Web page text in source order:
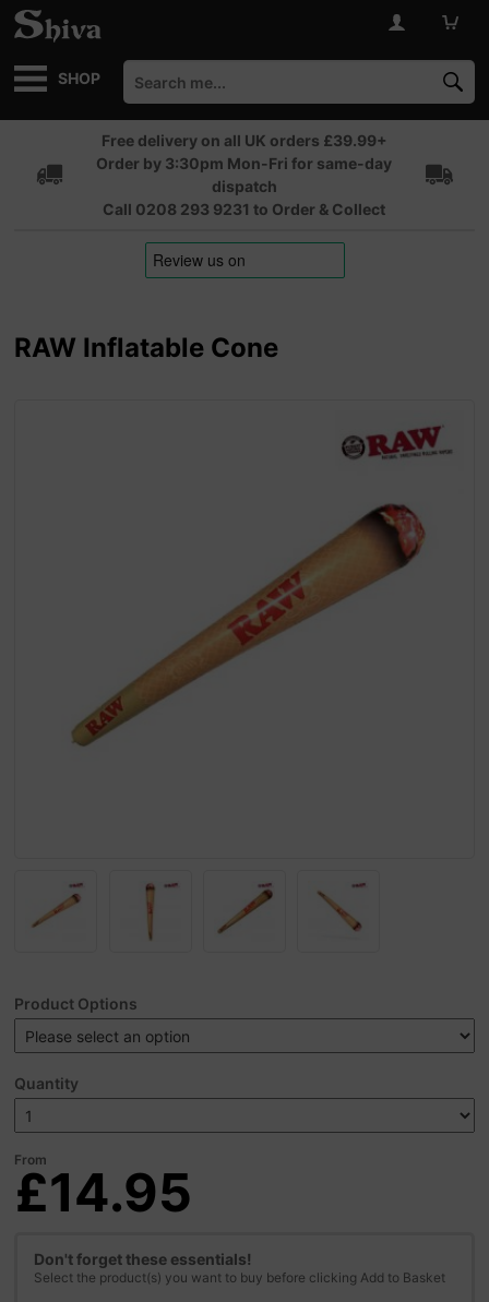
SHOP
Free delivery on all UK orders £39.99+
Order by 3:30pm Mon-Fri for same-day
dispatch
Call 0208 293 9231 to Order & Collect
RAW Inflatable Cone
Product Options
Quantity
From
£14.95
Don't forget these essentials!
Select the product(s) you want to buy before clicking Add to Basket